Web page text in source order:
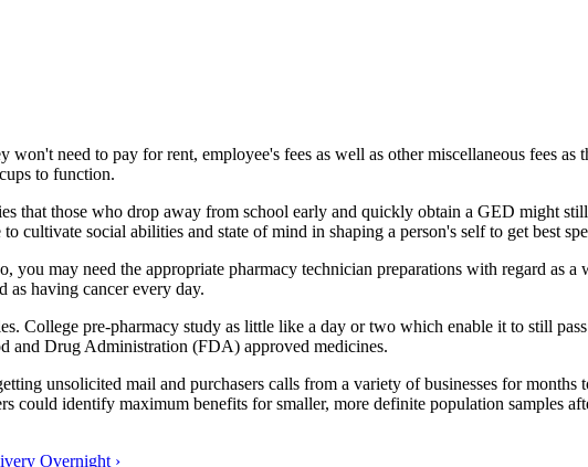
need to pay for rent, employee's fees as well as other miscellaneous fees as
to function.
that those who drop away from school early and quickly obtain a GED might
cultivate social abilities and state of mind in shaping a person's self to get best
you may need the appropriate pharmacy technician preparations with regard as a
as having cancer every day.
College pre-pharmacy study as little like a day or two which enable it to still
and Drug Administration (FDA) approved medicines.
unsolicited mail and purchasers calls from a variety of businesses for months
could identify maximum benefits for smaller, more definite population samples
Overnight ›